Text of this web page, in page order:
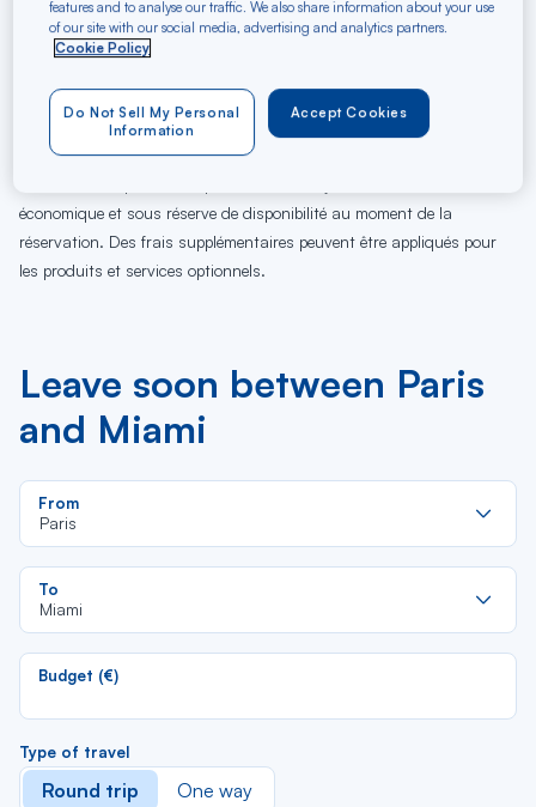
AUG
Ma
Sa
économique et sous réserve de disponibilité au moment de la
réservation. Des frais supplémentaires peuvent être appliqués pour
les produits et services optionnels.
Leave soon between Paris
and Miami
From
Paris
To
Miami
Budget (€)
Type of travel
Round trip One way
features and to analyse our traffic. We also share information about your use
of our site with our social media, advertising and analytics partners.
Cookie Policy
Accept Cookies
Do Not Sell My Personal
Information